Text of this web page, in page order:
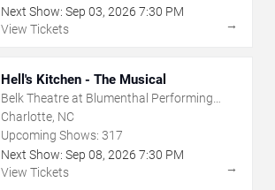
Next Show: Sep 03, 2026 7:30 PM
View Tickets
→
Hell's Kitchen - The Musical
Belk Theatre at Blumenthal Performing
Arts Center
Charlotte, NC
Upcoming Shows: 317
Next Show: Sep 08, 2026 7:30 PM
View Tickets
→